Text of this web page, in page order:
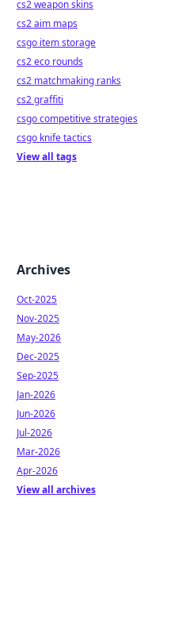
cs2 weapon skins
cs2 aim maps
csgo item storage
cs2 eco rounds
cs2 matchmaking ranks
cs2 graffiti
csgo competitive strategies
csgo knife tactics
View all tags
Archives
Oct-2025
Nov-2025
May-2026
Dec-2025
Sep-2025
Jan-2026
Jun-2026
Jul-2026
Mar-2026
Apr-2026
View all archives